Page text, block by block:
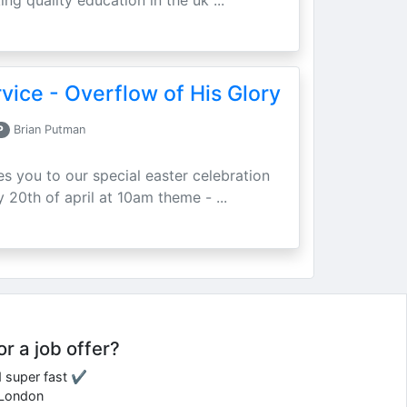
- Overflow of His Glory
Brian Putman
you to our special easter celebration
20th of april at 10am theme - ...
a job offer?
super fast ✔